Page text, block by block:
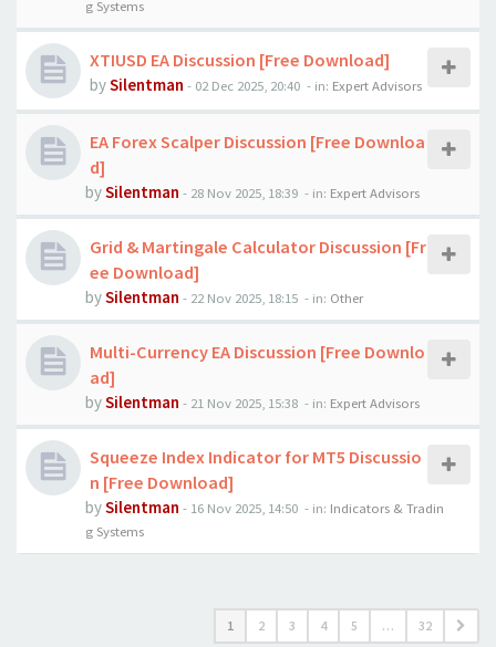
g Systems
XTIUSD EA Discussion [Free Download]
bySilentman - 02 Dec 2025, 20:40 - in: Expert Advisors
EA Forex Scalper Discussion [Free Downloa
d]
bySilentman - 28 Nov 2025, 18:39 - in: Expert Advisors
Grid & Martingale Calculator Discussion [Fr
ee Download]
bySilentman - 22 Nov 2025, 18:15 - in: Other
Multi-Currency EA Discussion [Free Downlo
ad]
bySilentman - 21 Nov 2025, 15:38 - in: Expert Advisors
Squeeze Index Indicator for MT5 Discussio
n [Free Download]
bySilentman - 16 Nov 2025, 14:50 - in: Indicators & Tradin
g Systems
1 2 3 4 5 … 32